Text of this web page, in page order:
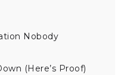
Nobody
(Here’s Proof)